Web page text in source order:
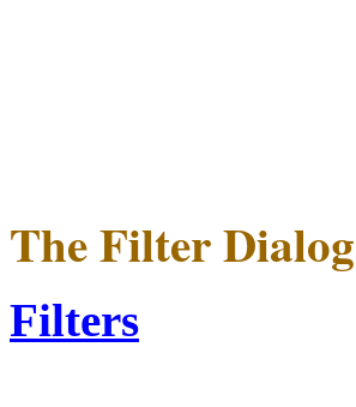
The Filter Dialog
Filters